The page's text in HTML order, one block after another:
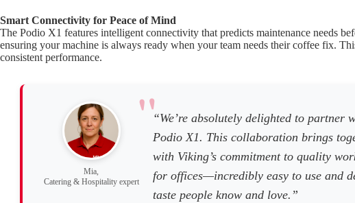
Smart Connectivity for Peace of Mind
The Podio X1 features intelligent connectivity that predicts maintenance needs
ensuring your machine is always ready when your team needs their coffee fix.
consistent performance.
Mia,
Catering & Hospitality expert
“We’re absolutely delighted to partner
Podio X1. This collaboration brings
with Viking’s commitment to quality
for offices—incredibly easy to use and
taste people know and love.”